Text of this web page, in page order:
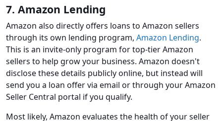
7. Amazon Lending
Amazon also directly offers loans to Amazon sellers
through its own lending program, Amazon Lending.
This is an invite-only program for top-tier Amazon
sellers to help grow your business. Amazon doesn't
disclose these details publicly online, but instead will
send you a loan offer via email or through your Amazon
Seller Central portal if you qualify.
Most likely, Amazon evaluates the health of your seller